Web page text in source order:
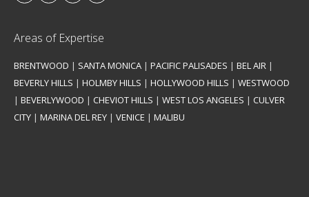
Areas of Expertise
BRENTWOOD | SANTA MONICA | PACIFIC PALISADES | BEL AIR |
BEVERLY HILLS | HOLMBY HILLS | HOLLYWOOD HILLS | WESTWOOD
| BEVERLYWOOD | CHEVIOT HILLS | WEST LOS ANGELES | CULVER
CITY | MARINA DEL REY | VENICE | MALIBU